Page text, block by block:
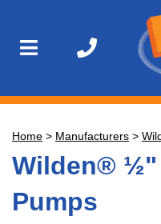
Home > Manufacturers >
Wilden® ½"
Pumps